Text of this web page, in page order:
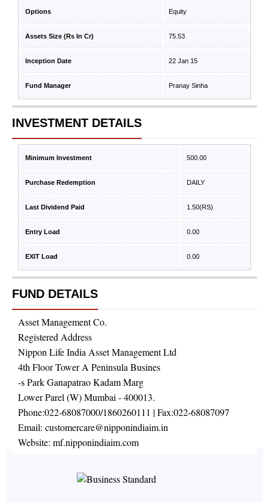
Options Equity
Assets Size (Rs In Cr) 75.53
Inception Date 22 Jan 15
Fund Manager Pranay Sinha
INVESTMENT DETAILS
Minimum Investment 500.00
Purchase Redemption DAILY
Last Dividend Paid 1.50(RS)
Entry Load 0.00
EXIT Load 0.00
FUND DETAILS
Asset Management Co.
Registered Address
Nippon Life India Asset Management Ltd
4th Floor Tower A Peninsula Busines
-s Park Ganapatrao Kadam Marg
Lower Parel (W) Mumbai - 400013.
Phone:022-68087000/1860260111 | Fax:022-68087097
Email: customercare@nipponindiaim.in
Website: mf.nipponindiaim.com